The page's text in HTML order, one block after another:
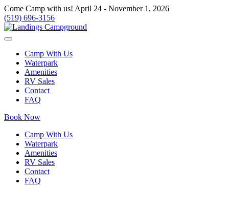
Come Camp with us! April 24 - November 1, 2026
(519) 696-3156
Camp With Us
Waterpark
Amenities
RV Sales
Contact
FAQ
Book Now
Camp With Us
Waterpark
Amenities
RV Sales
Contact
FAQ